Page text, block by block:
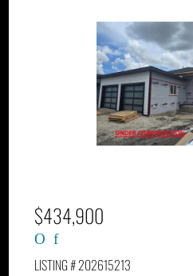
$434,900
LISTING # 202615213